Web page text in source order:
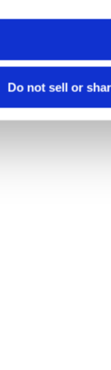
Do not sell or